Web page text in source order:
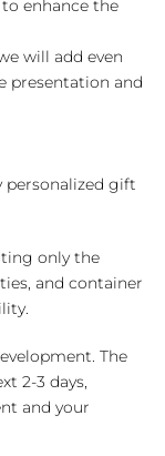
enhance the
will add even
presentation and
personalized gift
only the
and container
The
2-3 days,
and your